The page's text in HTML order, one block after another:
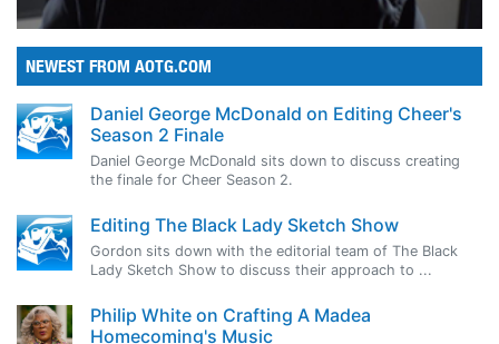
NEWEST FROM AOTG.COM
Daniel George McDonald on Editing Cheer's
Season 2 Finale
Daniel George McDonald sits down to discuss creating
the finale for Cheer Season 2.
Editing The Black Lady Sketch Show
Gordon sits down with the editorial team of The Black
Lady Sketch Show to discuss their approach to ...
Philip White on Crafting A Madea
Homecoming's Music